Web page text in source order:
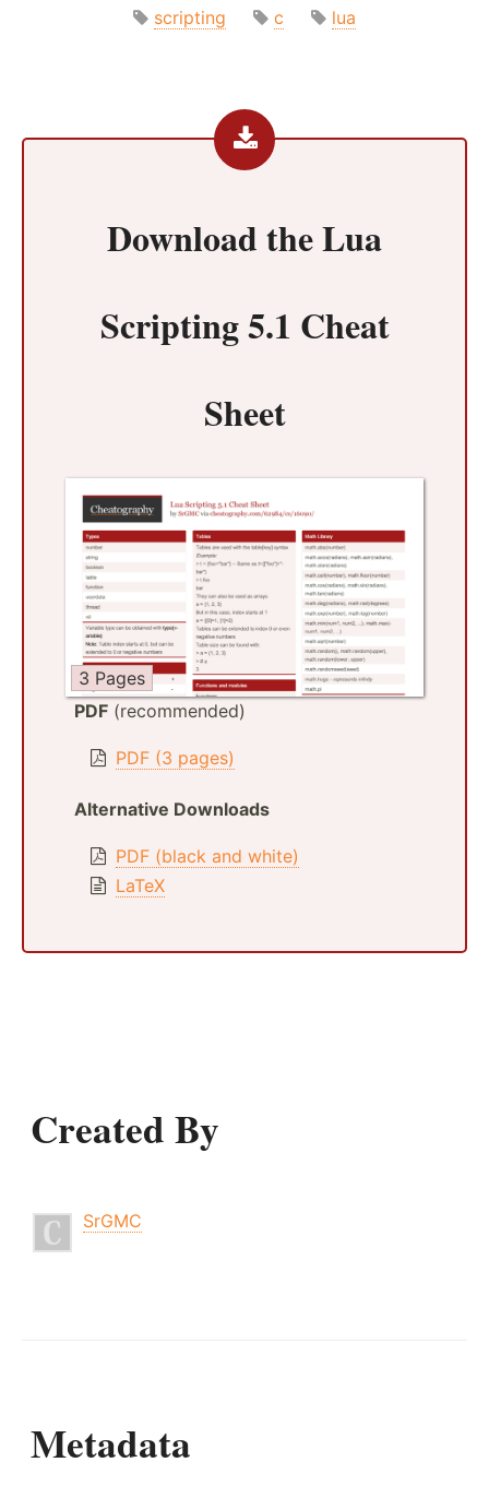
scripting
c lua
Download theLua
Scripting 5.1 Cheat
Sheet
3 Pages
PDF (recommended)
PDF (3 pages)
Alternative Downloads
PDF (black and white)
LaTeX
Created By
SrGMC
Metadata